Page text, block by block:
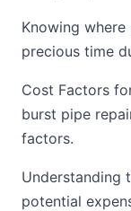
Knowing
precious time
Cost Factors
burst pipe
factors.
Understanding
potential